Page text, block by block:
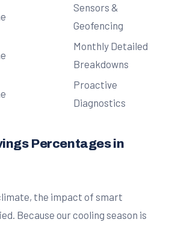
Sensors &
Geofencing
Monthly Detailed
Breakdowns
Proactive
Diagnostics
Percentages in
the impact of smart
Because our cooling season is